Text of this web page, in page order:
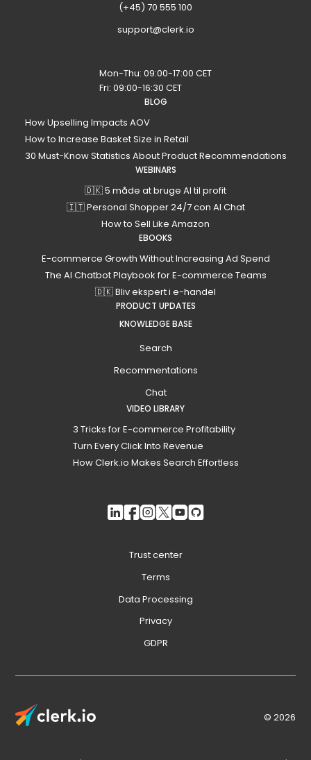
(+45) 70 555 100
support@clerk.io
Mon-Thu: 09:00-17:00 CET
Fri: 09:00-16:30 CET
BLOG
How Upselling Impacts AOV
How to Increase Basket Size in Retail
30 Must-Know Statistics About Product Recommendations
WEBINARS
🇩🇰 5 måde at bruge AI til profit
🇮🇹 Personal Shopper 24/7 con AI Chat
How to Sell Like Amazon
EBOOKS
E-commerce Growth Without Increasing Ad Spend
The AI Chatbot Playbook for E-commerce Teams
🇩🇰 Bliv ekspert i e-handel
PRODUCT UPDATES
KNOWLEDGE BASE
Search
Recommentations
Chat
VIDEO LIBRARY
3 Tricks for E-commerce Profitability
Turn Every Click Into Revenue
How Clerk.io Makes Search Effortless
© 2026
Trust center
Terms
Data Processing
Privacy
GDPR